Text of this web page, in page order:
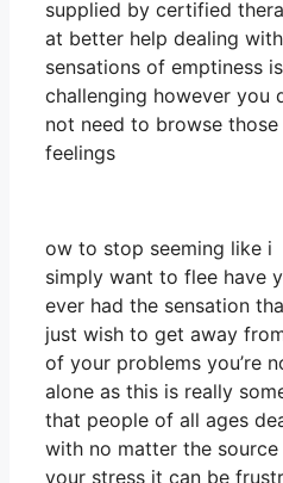
supplied by certified
at better help dealing with
sensations of emptiness is
challenging however you
not need to browse those
feelings
ow to stop seeming like i
simply want to flee have
ever had the sensation
just wish to get away
of your problems you’re
alone as this is really
that people of all ages
with no matter the
your stress it can be